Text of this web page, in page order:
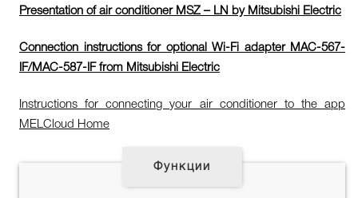
Presentation of air conditioner MSZ – LN by Mitsubishi Electric
Connection instructions for optional Wi-Fi adapter MAC-567-
IF/MAC-587-IF from Mitsubishi Electric
Instructions for connecting your air conditioner to the app
MELCloud Home
Функции